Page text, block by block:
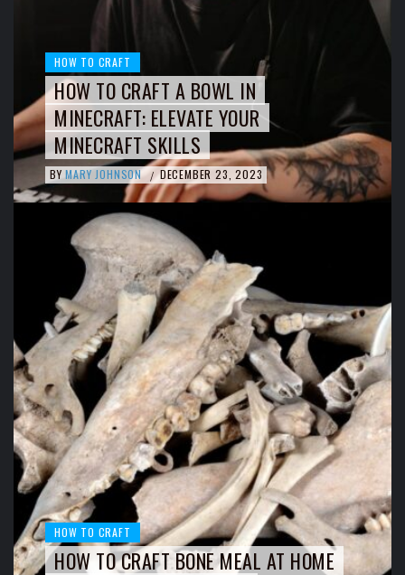
HOW TO CRAFT
HOW TO CRAFT A BOWL IN
MINECRAFT: ELEVATE YOUR
MINECRAFT SKILLS
BY MARY JOHNSON / DECEMBER 23, 2023
HOW TO CRAFT
HOW TO CRAFT BONE MEAL AT HOME